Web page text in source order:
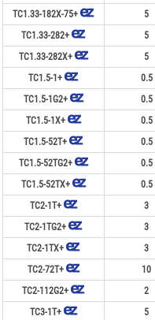
TC1.33-182X-75+
5
TC1.33-282+
5
TC1.33-282X+
5
TC1.5-1+
0.5
TC1.5-1G2+
0.5
TC1.5-1X+
0.5
TC1.5-52T+
0.5
TC1.5-52TG2+
0.5
TC1.5-52TX+
0.5
TC2-1T+
3
TC2-1TG2+
3
TC2-1TX+
3
TC2-72T+
10
TC2-112G2+
2
TC3-1T+
5